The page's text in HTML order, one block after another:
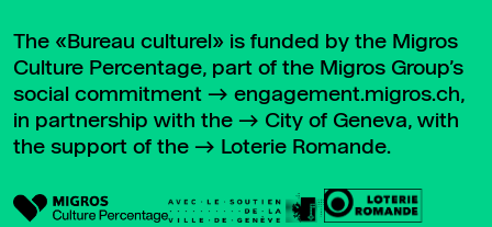
The «Bureau culturel» is funded by the Migros
Culture Percentage, part of the Migros Group’s
social commitment
engagement.migros.ch,
in partnership with the
City of Geneva, with
the support of the
Loterie Romande.